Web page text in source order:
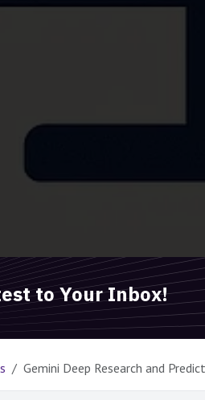
to Your Inbox!
Gemini Deep Research and